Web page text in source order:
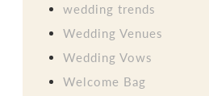
wedding trends
Wedding Venues
Wedding Vows
Welcome Bag